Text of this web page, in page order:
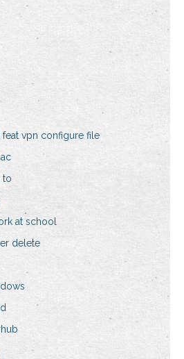
vpn configure file
to
at school
delete